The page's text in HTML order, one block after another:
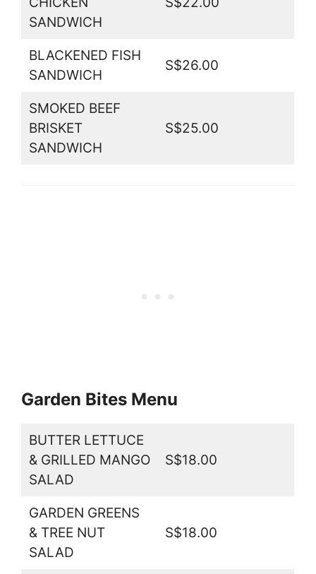
SANDWICH
BLACKENED FISH
SANDWICH
S$26.00
SMOKED BEEF
BRISKET
SANDWICH
S$25.00
Garden Bites Menu
BUTTER LETTUCE
& GRILLED MANGO
SALAD
S$18.00
GARDEN GREENS
& TREE NUT
SALAD
S$18.00